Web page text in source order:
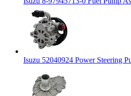
Isuzu 52040924 Power Steering